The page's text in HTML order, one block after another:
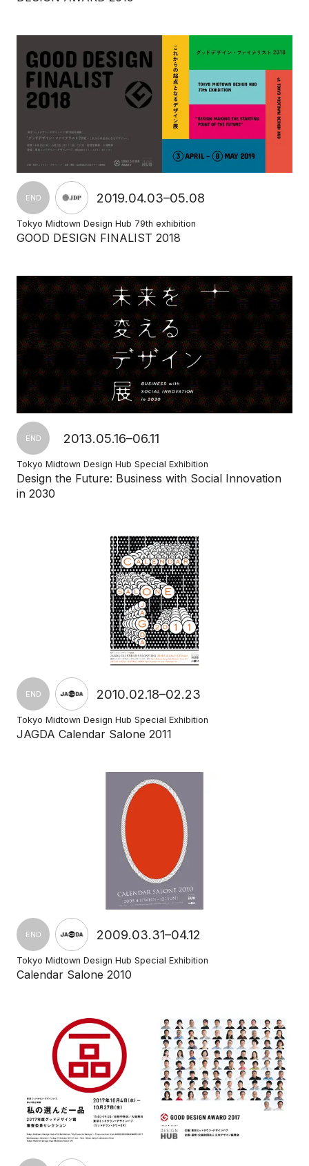
END 2019.04.03–05.08
Tokyo Midtown Design Hub 79th exhibition
GOOD DESIGN FINALIST 2018
END 2013.05.16–06.11
Tokyo Midtown Design Hub Special Exhibition
Design the Future: Business with Social Innovation
in 2030
END 2010.02.18–02.23
Tokyo Midtown Design Hub Special Exhibition
JAGDA Calendar Salone 2011
END 2009.03.31–04.12
Tokyo Midtown Design Hub Special Exhibition
Calendar Salone 2010